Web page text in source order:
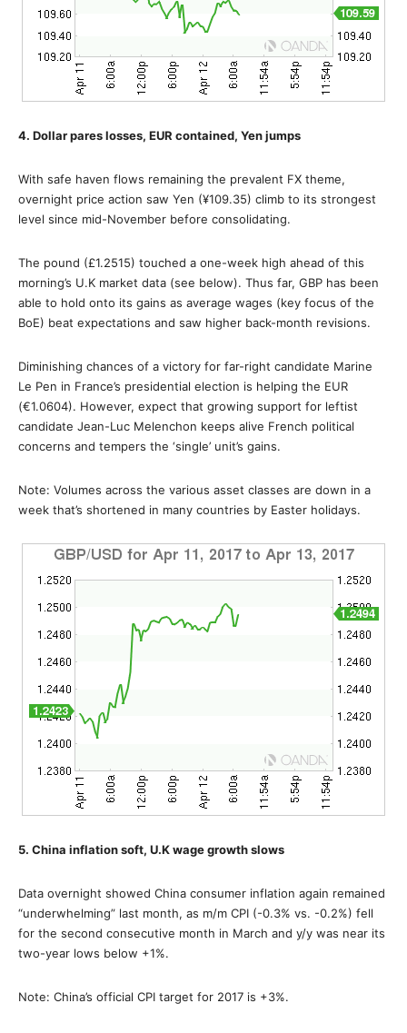
4. Dollar pares losses, EUR contained, Yen jumps
With safe haven flows remaining the prevalent FX theme,
overnight price action saw Yen (¥109.35) climb to its strongest
level since mid-November before consolidating.
The pound (£1.2515) touched a one-week high ahead of this
morning’s U.K market data (see below). Thus far, GBP has been
able to hold onto its gains as average wages (key focus of the
BoE) beat expectations and saw higher back-month revisions.
Diminishing chances of a victory for far-right candidate Marine
Le Pen in France’s presidential election is helping the EUR
(€1.0604). However, expect that growing support for leftist
candidate Jean-Luc Melenchon keeps alive French political
concerns and tempers the ‘single’ unit’s gains.
Note: Volumes across the various asset classes are down in a
week that’s shortened in many countries by Easter holidays.
5. China inflation soft, U.K wage growth slows
Data overnight showed China consumer inflation again remained
“underwhelming” last month, as m/m CPI (-0.3% vs. -0.2%) fell
for the second consecutive month in March and y/y was near its
two-year lows below +1%.
Note: China’s official CPI target for 2017 is +3%.